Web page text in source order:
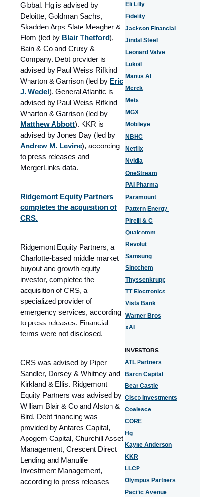
Global. Hg is advised by
Deloitte, Goldman Sachs,
Skadden Arps Slate Meagher &
Flom (led by Blair Thetford),
Bain & Co and Cruxy &
Company. Debt provider is
advised by Paul Weiss Rifkind
Wharton & Garrison (led by Eric
J. Wedel). General Atlantic is
advised by Paul Weiss Rifkind
Wharton & Garrison (led by
Matthew Abbott). KKR is
advised by Jones Day (led by
Andrew M. Levine), according
to press releases and
MergerLinks data.
Ridgemont Equity Partners
completes the acquisition of
CRS.
Ridgemont Equity Partners, a
Charlotte-based middle market
buyout and growth equity
investor, completed the
acquisition of CRS, a
specialized provider of
emergency services, according
to press releases. Financial
terms were not disclosed.
CRS was advised by Piper
Sandler, Dorsey & Whitney and
Kirkland & Ellis. Ridgemont
Equity Partners was advised by
William Blair & Co and Alston &
Bird. Debt financing was
provided by Antares Capital,
Apogem Capital, Churchill Asset
Management, Crescent Direct
Lending and Manulife
Investment Management,
according to press releases.
Eli Lilly
Fidelity
Jackson Financial
Jindal Steel
Leonard Valve
Lukoil
Manus AI
Merck
Meta
MGX
Mobileye
NBHC
Netflix
Nvidia
OneStream
PAI Pharma
Paramount
Pattern Energy
Pirelli & C
Qualcomm
Revolut
Samsung
Sinochem
Thyssenkrupp
TT Electronics
Vista Bank
Warner Bros
xAI
INVESTORS
ATL Partners
Baron Capital
Bear Castle
Cisco Investments
Coalesce
CORE
Hg
Kayne Anderson
KKR
LLCP
Olympus Partners
Pacific Avenue